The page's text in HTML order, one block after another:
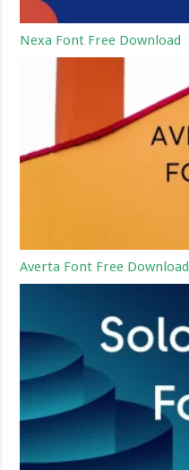
Nexa Font Free Download
Averta Font Free Download